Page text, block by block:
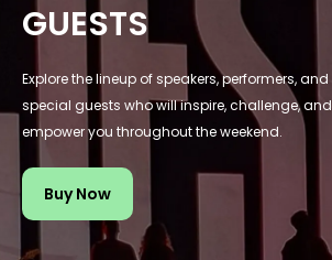
GUESTS
Explore the lineup of speakers, performers, and
special guests who will inspire, challenge, and
empower you throughout the weekend.
Buy Now